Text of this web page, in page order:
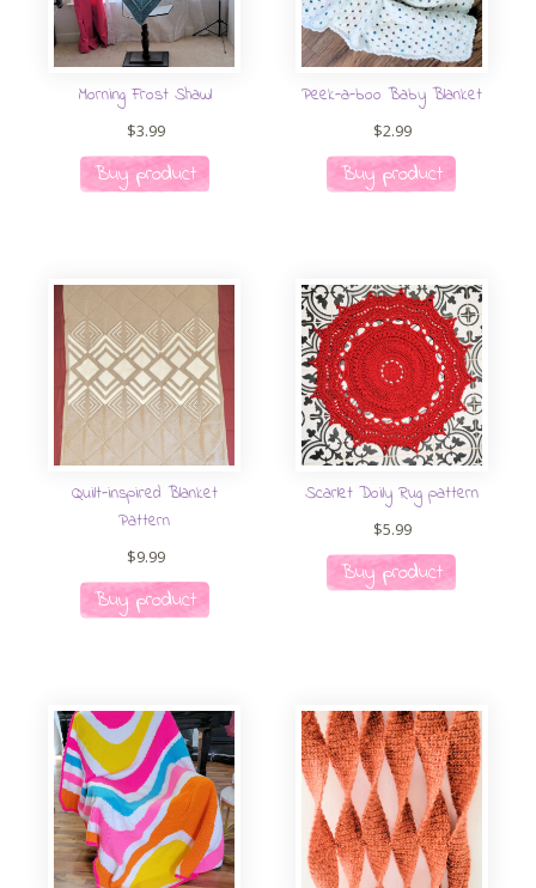
Morning Frost Shawl
$3.99
Buy product
Peek-a-boo Baby Blanket
$2.99
Buy product
Quilt-inspired Blanket
Pattern
$9.99
Buy product
Scarlet Doily Rug pattern
$5.99
Buy product